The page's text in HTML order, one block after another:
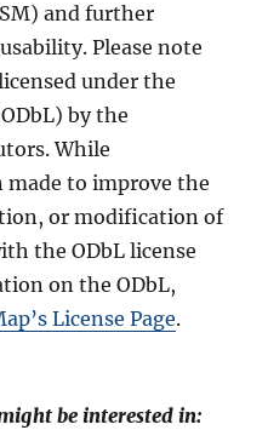
and further
Please note
under the
by the
While
made to improve the
or modification of
the ODbL license
on the ODbL,
License Page.
be interested in: